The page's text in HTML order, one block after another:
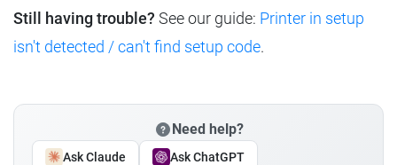
Still having trouble? See our guide: Printer in setup
isn't detected / can't find setup code.
Need help?
Ask Claude Ask ChatGPT